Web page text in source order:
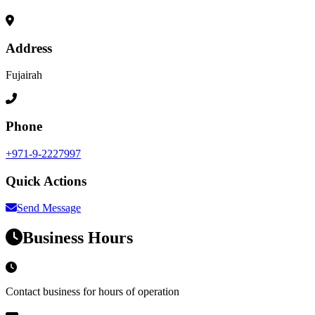
Address
Fujairah
Phone
+971-9-2227997
Quick Actions
Send Message
Business Hours
Contact business for hours of operation